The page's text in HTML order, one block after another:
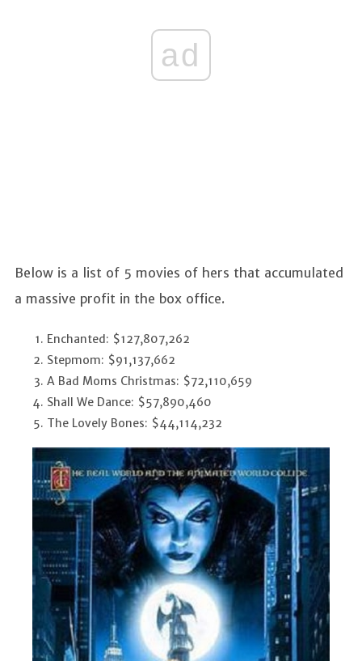
ad
Below is a list of 5 movies of hers that accumulated
a massive profit in the box office.
Enchanted: $127,807,262
Stepmom: $91,137,662
A Bad Moms Christmas: $72,110,659
Shall We Dance: $57,890,460
The Lovely Bones: $44,114,232